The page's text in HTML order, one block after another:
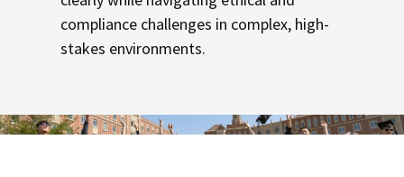
compliance challenges in complex, high-
stakes environments.